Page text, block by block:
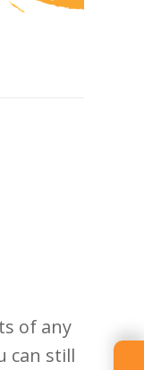
of any
can still